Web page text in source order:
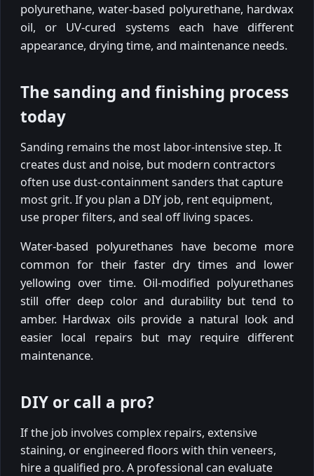
polyurethane, water-based polyurethane, hardwax
oil, or UV-cured systems each have different
appearance, drying time, and maintenance needs.
The sanding and finishing process
today
Sanding remains the most labor-intensive step. It
creates dust and noise, but modern contractors
often use dust-containment sanders that capture
most grit. If you plan a DIY job, rent equipment,
use proper filters, and seal off living spaces.
Water-based polyurethanes have become more
common for their faster dry times and lower
yellowing over time. Oil-modified polyurethanes
still offer deep color and durability but tend to
amber. Hardwax oils provide a natural look and
easier local repairs but may require different
maintenance.
DIY or call a pro?
If the job involves complex repairs, extensive
staining, or engineered floors with thin veneers,
hire a qualified pro. A professional can evaluate